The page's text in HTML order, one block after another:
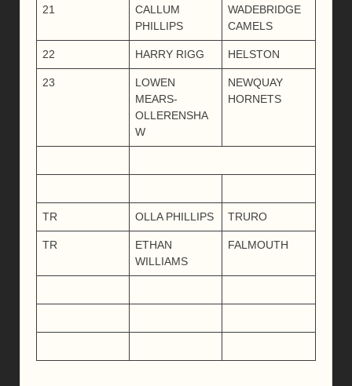
21
CALLUM
PHILLIPS
WADEBRIDGE
CAMELS
22 HARRY RIGG HELSTON
23
LOWEN
MEARS-
OLLERENSHA
W
NEWQUAY
HORNETS
TR OLLA PHILLIPS TRURO
TR
ETHAN
WILLIAMS
FALMOUTH